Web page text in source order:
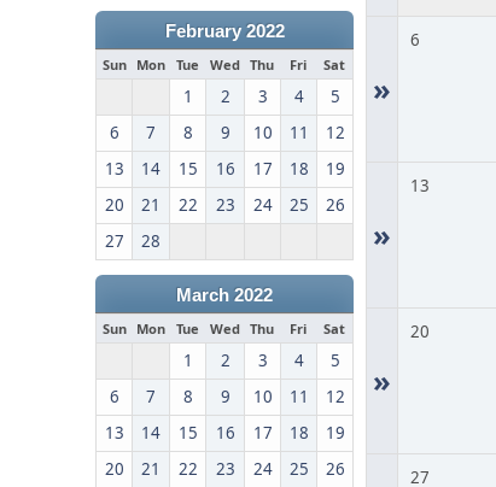
February 2022
Sun Mon Tue Wed Thu Fri Sat
1 2 3 4
5
6
7 8 9 10 11
12
13
14 15 16 17 18
19
20
21 22 23 24 25
26
27
28
March 2022
Sun Mon Tue Wed Thu Fri Sat
1 2 3 4
5
6
7 8 9 10 11
12
13
14 15 16 17 18
19
20
21 22 23 24 25 26
»
6
»
13
»
20
27